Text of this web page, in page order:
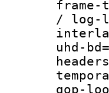
frame-
/ log-
uhd-
gop-